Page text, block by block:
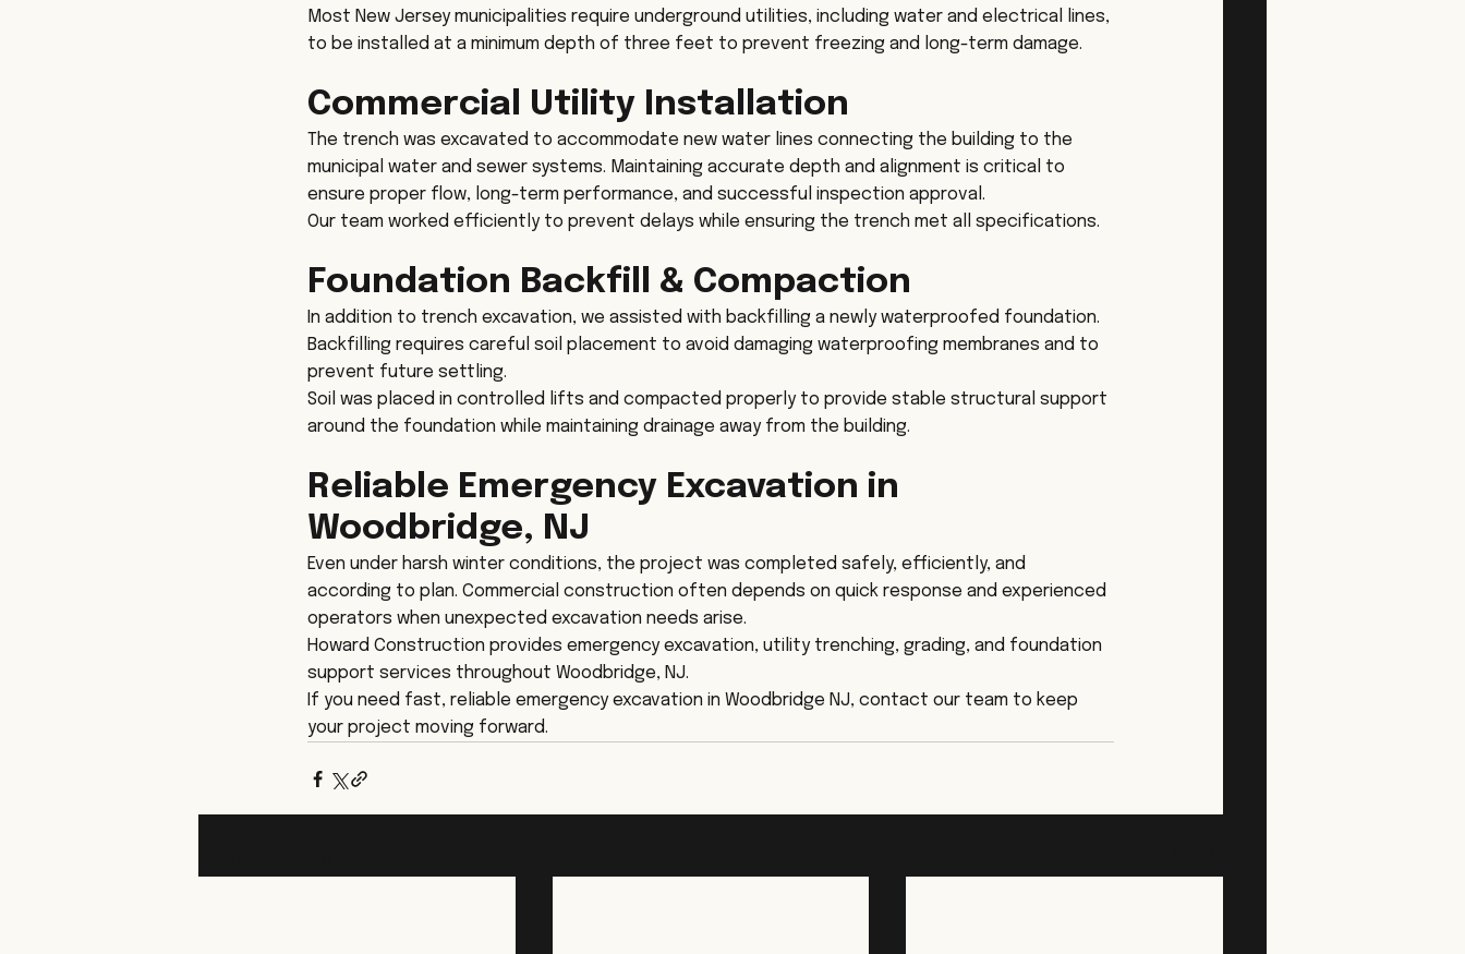
Most New Jersey municipalities require underground utilities, including water and electrical lines,
to be installed at a minimum depth of three feet to prevent freezing and long-term damage.
Commercial Utility Installation
The trench was excavated to accommodate new water lines connecting the building to the
municipal water and sewer systems. Maintaining accurate depth and alignment is critical to
ensure proper flow, long-term performance, and successful inspection approval.
Our team worked efficiently to prevent delays while ensuring the trench met all specifications.
Foundation Backfill & Compaction
In addition to trench excavation, we assisted with backfilling a newly waterproofed foundation.
Backfilling requires careful soil placement to avoid damaging waterproofing membranes and to
prevent future settling.
Soil was placed in controlled lifts and compacted properly to provide stable structural support
around the foundation while maintaining drainage away from the building.
Reliable Emergency Excavation in
Woodbridge, NJ
Even under harsh winter conditions, the project was completed safely, efficiently, and
according to plan. Commercial construction often depends on quick response and experienced
operators when unexpected excavation needs arise.
Howard Construction provides emergency excavation, utility trenching, grading, and foundation
support services throughout Woodbridge, NJ.
If you need fast, reliable emergency excavation in Woodbridge NJ, contact our team to keep
your project moving forward.